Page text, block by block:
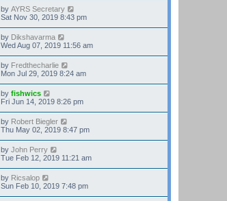
by AYRS Secretary
Sat Nov 30, 2019 8:43 pm
by Dikshavarma
Wed Aug 07, 2019 11:56 am
by Fredthecharlie
Mon Jul 29, 2019 8:24 am
by fishwics
Fri Jun 14, 2019 8:26 pm
by Robert Biegler
Thu May 02, 2019 8:47 pm
by John Perry
Tue Feb 12, 2019 11:21 am
by Ricsalop
Sun Feb 10, 2019 7:48 pm